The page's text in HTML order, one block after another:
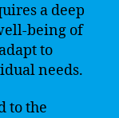
a deep
being of
to
needs.
to the